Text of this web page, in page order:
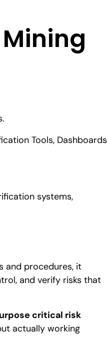
Tools, Dashboards
systems,
and procedures, it
and verify risks that
critical risk
actually working